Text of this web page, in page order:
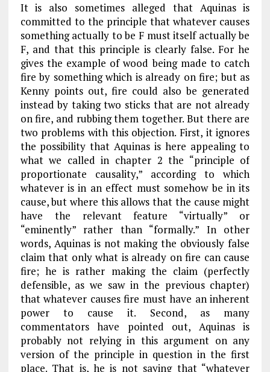
It is also sometimes alleged that Aquinas is
committed to the principle that whatever causes
something actually to be F must itself actually be
F, and that this principle is clearly false. For he
gives the example of wood being made to catch
fire by something which is already on fire; but as
Kenny points out, fire could also be generated
instead by taking two sticks that are not already
on fire, and rubbing them together. But there are
two problems with this objection. First, it ignores
the possibility that Aquinas is here appealing to
what we called in chapter 2the “principle of
proportionate causality,” according to which
whatever is in an effect must somehow be in its
cause, but where this allows that the cause might
have the relevant feature “virtually” or
“eminently” rather than “formally.” In other
words, Aquinas is not making the obviously false
claim that only what is already on fire can cause
fire; he is rather making the claim (perfectly
defensible, as we saw in the previous chapter)
that whatever causes fire must have an inherent
power to cause it. Second, as many
commentators have pointed out, Aquinas is
probably not relying in this argument on any
version of the principle in question in the first
place. That is, he is not saying that “whatever